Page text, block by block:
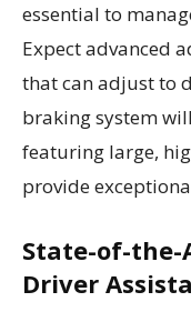
essential to
Expect advanced
that can adjust to
braking system
featuring large,
provide
State-of-
Driver